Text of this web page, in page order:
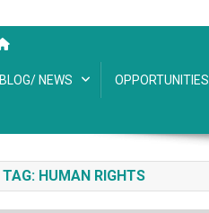
BLOG/ NEWS OPPORTUNITIES
TAG: HUMAN RIGHTS